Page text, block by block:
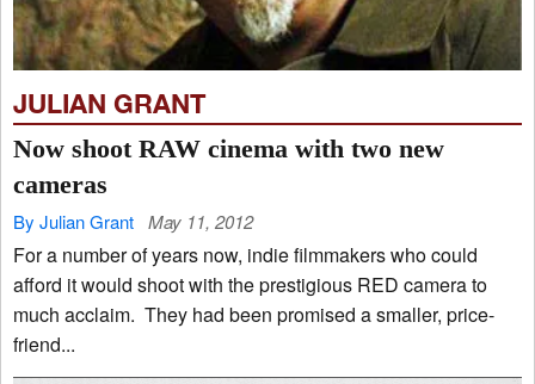
JULIAN GRANT
Now shoot RAW cinema with two new
cameras
By Julian Grant May 11, 2012
For a number of years now, indie filmmakers who could
afford it would shoot with the prestigious RED camera to
much acclaim. They had been promised a smaller, price-
friend...